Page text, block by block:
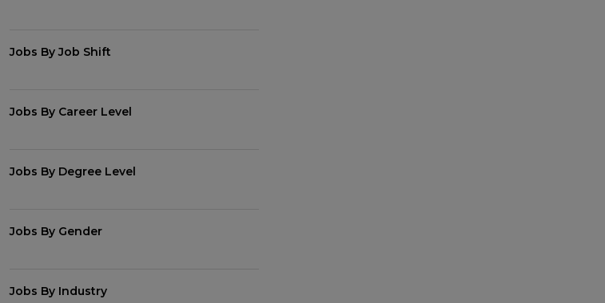
Jobs By Job Shift
Jobs By Career Level
Jobs By Degree Level
Jobs By Gender
Jobs By Industry